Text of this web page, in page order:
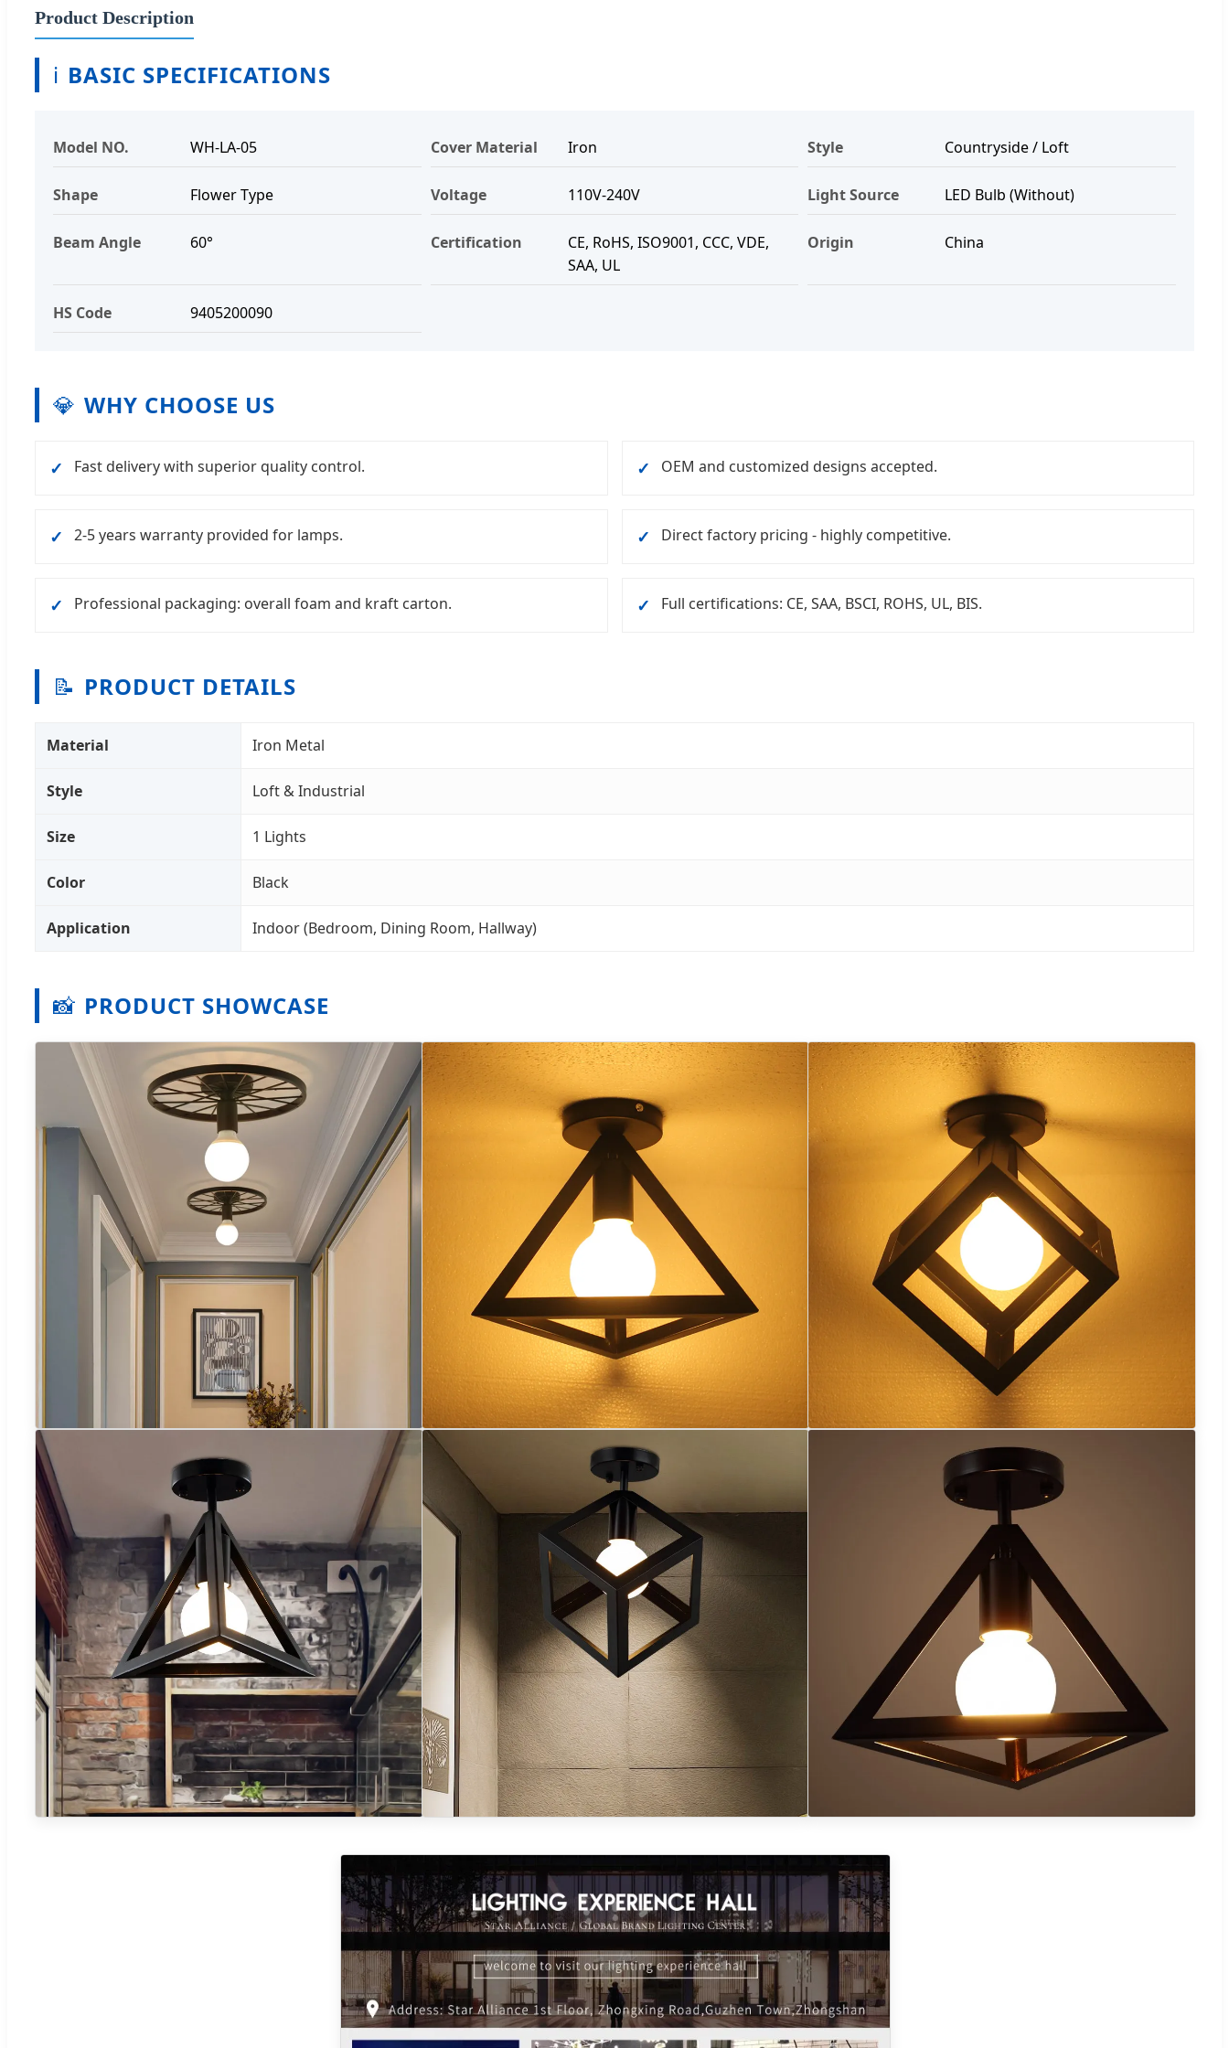
Product Description
ℹ️ BASIC SPECIFICATIONS
Model NO. WH-LA-05 Cover Material Iron Style Countryside / Loft
Shape Flower Type Voltage 110V-240V Light Source LED Bulb (Without)
Beam Angle 60° Certification
CE, RoHS, ISO9001, CCC, VDE,
SAA, UL
Origin China
HS Code 9405200090
💎 WHY CHOOSE US
✓ Fast delivery with superior quality control. ✓ OEM and customized designs accepted.
✓ 2-5 years warranty provided for lamps. ✓ Direct factory pricing - highly competitive.
✓ Professional packaging: overall foam and kraft carton. ✓ Full certifications: CE, SAA, BSCI, ROHS, UL, BIS.
📝 PRODUCT DETAILS
Material Iron Metal
Style Loft & Industrial
Size 1 Lights
Color Black
Application Indoor (Bedroom, Dining Room, Hallway)
📸 PRODUCT SHOWCASE